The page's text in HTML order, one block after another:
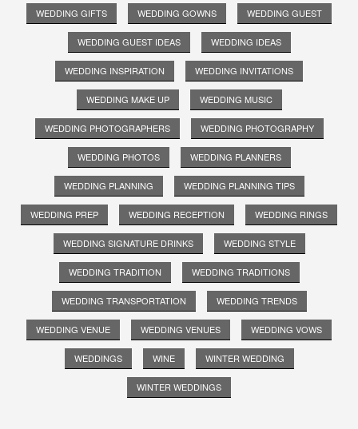
WEDDING GIFTS WEDDING GOWNS WEDDING GUEST
WEDDING GUEST IDEAS WEDDING IDEAS
WEDDING INSPIRATION WEDDING INVITATIONS
WEDDING MAKE UP WEDDING MUSIC
WEDDING PHOTOGRAPHERS WEDDING PHOTOGRAPHY
WEDDING PHOTOS WEDDING PLANNERS
WEDDING PLANNING WEDDING PLANNING TIPS
WEDDING PREP WEDDING RECEPTION WEDDING RINGS
WEDDING SIGNATURE DRINKS WEDDING STYLE
WEDDING TRADITION WEDDING TRADITIONS
WEDDING TRANSPORTATION WEDDING TRENDS
WEDDING VENUE WEDDING VENUES WEDDING VOWS
WEDDINGS WINE WINTER WEDDING
WINTER WEDDINGS